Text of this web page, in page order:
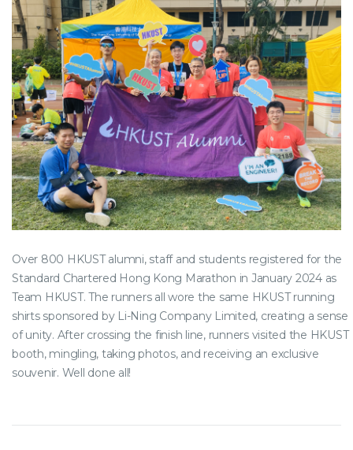
Over 800 HKUST alumni, staff and students registered for the
Standard Chartered Hong Kong Marathon in January 2024 as
Team HKUST. The runners all wore the same HKUST running
shirts sponsored by Li-Ning Company Limited, creating a sense
of unity. After crossing the finish line, runners visited the HKUST
booth, mingling, taking photos, and receiving an exclusive
souvenir. Well done all!